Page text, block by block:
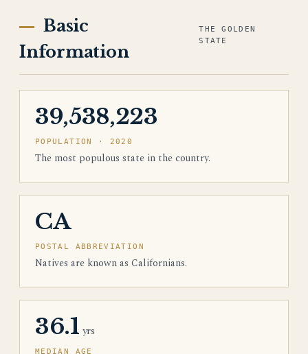
Basic
Information
THE GOLDEN
STATE
39,538,223
POPULATION · 2020
The most populous state in the country.
CA
POSTAL ABBREVIATION
Natives are known as Californians.
36.1 yrs
MEDIAN AGE